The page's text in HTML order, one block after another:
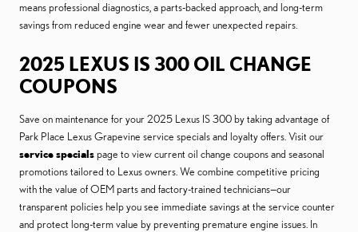
means professional diagnostics, a parts-backed approach, and long-term
savings from reduced engine wear and fewer unexpected repairs.
2025 LEXUS IS 300 OIL CHANGE
COUPONS
Save on maintenance for your 2025 Lexus IS 300 by taking advantage of
Park Place Lexus Grapevine service specials and loyalty offers. Visit our
service specialspage to view current oil change coupons and seasonal
promotions tailored to Lexus owners. We combine competitive pricing
with the value of OEM parts and factory-trained technicians—our
transparent policies help you see immediate savings at the service counter
and protect long-term value by preventing premature engine issues. In